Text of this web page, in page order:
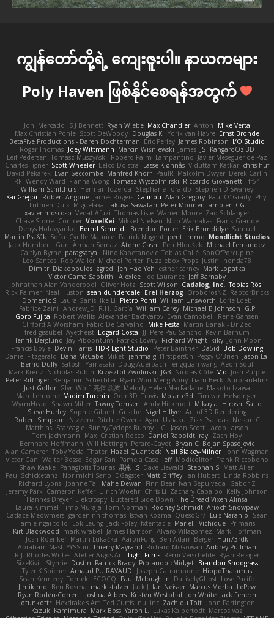
ကျွန်တော်တို့ရဲ့ ကျေးဇူးပါ။ နာယကများ
Poly Haven ဖြစ်နိုင်စေရန်အတွက်
Joni Mercado S J Bennett Ryan Wiebe Max Chandler Anton
Mike Verta
Max Christian Pohle Scott DeWoody Douglas K. Yorik van Havre Ernst Bronde
BetaFive Productions - Daren Dochterman Eric Perley James Robinson I/O Studio
Roger Thomas Joey Wittmann Marcin Wiśniewski James JS KangaroOz 3D
Leif Pedersen Tomasz Muszyński Roberd Palm Lampantino Javier Meseguer de Paz
Charles Tigner Scott Wheeler Eelco Dolstra Lasse Kjønnås Viduttam Katkar chris huf
David Pekarek Evan Seccombe Manfred Knorr PaulR Malcolm Dwyer Derek Carlin
RF Wendy Ward Fianna Wong Tomasz Wyszolmirski Riccardo Giovanetti fr54
William Schilthuis Herman Idzerda Stephane Toraldo Stephen D Swaney
Kai Gregor Robert Angone James Rogers Calinou Alan Gregory Paul O' Grady Phyl
Luthien Dulk Miguelaxa Takuya Sawatari Peter Moonen ambientCG
xavier moscoso Vedat Afuzi Thomas Lisle Warren Moore Zaq Schlanger
Chase Stone Conicer VoxelKei Mikkel Nielsen Nico Wardakas Frank Grande
Denys Holovyanko Bernd Schmidt Brendon Porter Erik Brundidge Samuel
Martin Pražák Sofia Cyrille Maurice Patrick Nugent penti_mmd Mondlicht Studios
Jack Humbert Gun Arman Sernaz Atdhe Gashi Petr Hloušek
Michael Fernandez
Caitlyn Byrne paragsatyal Nino Kapetanovic Tobias Gallé SonOfPorcupine
Leo Santos Rob Waller Michael Porter Puzzlebox Props Justin
honda78
Dimitri Diakopoulos zgred Jen Hao Yeh esther carney Mark Lopatka
Victor Gama Sabbithi Alexlee Jed Laurance Jeff Barnaby
Johnathan Alan Vanderpool Oliver Hotz Scott Wilson Cadalog, Inc. Tobias Rösli
Rick Palmer Neal Huston sean dunderdale Erel Herzog OroborosNZ RaptorBricks
Domenic S Laura Ganis Ike Li Pietro Ponti William Unsworth Lorie Loeb
Fabrice Zaini Andrew_D R.H. García William Carey Michael B Johnson
G.P
Goro Fujita Robert Wallis Alexander Bachvarov Evan Campbell Rene Gansen
Clifford A Worsham Fábio De Carvalho Mike Festa Martin Banak - Dr Zed
fred gissubel Ayetheist Edgard Costa JJ Pere Pau Sancho Kevin Barnum
Henrik Berglund Jay Piboontum Patrick Lowry Richard Wright kiky John Moon
Francis Boyle Devin Harris HDR Light Studio Peter Baintner Da5id Bob Dowling
Daniel Fitzgerald Dana McCabe Miket jehrmaig f1rstpers0n Peggy O'Brien Jason Lai
Bernd Dully Satoshi Yamasaki Doug Auerbach fengquan wang Aeon Soul
Mark Krenz Nicholas Rubin Krzysztof Zwolinski JG3 Nicolas Côté V-o Josh Purple
Peter Rittinger Benjamin Schechter Ryan Won-Meng Apuy Liam Beck AuroranFilms
Just Gollor Glyn Wolf 亮作 淡波 Melody Helen MacFarlane Makoto Izawa
Marc Lemoine Vadim Turchin Odin3D Travis Moiarte3d Tim van Helsdingen
WyrmHead
Shawn Miller Tawny Tomsen Andy Hickmott Mikayla
Hiroshi Saito
Steve Hurley Sophie Gilbert Grische Nigel Hillyer Art of 3D Rendering
Robert Simpson
Nizzero Ritchie Owens Agon Ushaku Zisis Psalidas Nelson C
Matthias Stareagle BunnyCyclops Bunny J.C. Jason Scott Jacob Larson
Tom Jachmann
Max Cristian Rocco Daniel Raboldt ray Zach Hoy
Bernhard Hoffmann Will Hattingh Perard-Gayot Bryan C Bojan Spasojevic
Alan Camerer Toby Yoda Thater Hazel Quantock Neil Blakey-Milner John Wagman
Victor Gan Walter Bosse Edgar San Pamela Case Jeff Modicolitor Frank Riccobono
Shaw Kaake Panagiotis Tourlas 果冻_JS Dave Liewald Stephan S Matt Allen
Paul Schicketanz
Norimichi Sano DGagster Matt Griffey Ian Hubert Linda Robbins
Richard Lyons Joanne Tai Mahe Dewan Finn Bear Ivan Sepulveda
Gabor Z
Jeremy Park Cameron Keffer Ulrich Woehr Chris Li Zachary Capalbo Kelly Johnson
Hannes Dreyer Elektrospy Buttered Side Down The Dread Vixen Alinsa
Laura Kimmel Timo Muraja Tom Norman Rodney Schmidt Arioch Snowpaw
Catface Meowmers gardeninn thomas Istvan Kozma QuesoGr7 Luis Naranjo
Sean
jamie ngai to lo
Lök Leung Jack Foley fxtentacle Marielli Vichique Primaris
Kirt Blackwood mark wrabel James Harrison Alvaro Villagomez Mark Hoffman
Josh Roenker Martin Lukačka AaronFung Ben-Adam Berger Hun73rdk
Abraham Mast YYSSun Thierry Mayrand Richard McGowan Aubrey Pullman
R.J. Rhodes Writes Atelier Argos Art Light Films Rémi Verschelde Ryan Reisiger
SizeKivit Stymie Dustin Patrick Brady ProtanopicMidget Brandon Snodgrass
Tyler K Spicher Arnaud PUIRAVAUD Joseph Catrambone HippoThalamus
Sean Kennedy Tomek LECOCQ Paul Mcloughlin DaLivelyGhost Lose Pacific
Jimikimo
Ben Bosma mark stalzer Jack J Ian Neisser Marcus Morba
LePew
Ryan Roden-Corrent Joshua Albers Kristen Westphal Jon White Jack Fenech
Jotunkottr Hexdrake's Art Ted Curtis nullinc Zach du Toit John Partington
Kazuki Kamimura Mark Boss Yaron L. Lukas Kalbertodt Marcos Vaz